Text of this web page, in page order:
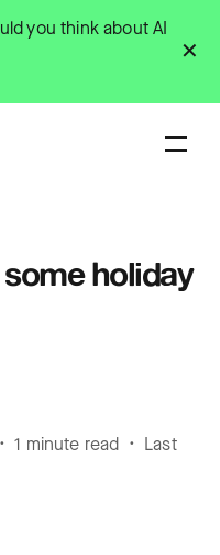
✕
you think about AI
holiday
1 minute read • Last